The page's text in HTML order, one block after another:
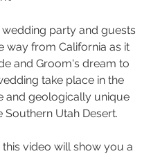
party and guests
way from California as it
and Groom's dream to
take place in the
and geologically unique
Southern Utah Desert.
video will show you a